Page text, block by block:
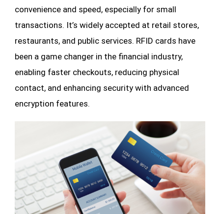
convenience and speed, especially for small
transactions. It’s widely accepted at retail stores,
restaurants, and public services. RFID cards have
been a game changer in the financial industry,
enabling faster checkouts, reducing physical
contact, and enhancing security with advanced
encryption features.